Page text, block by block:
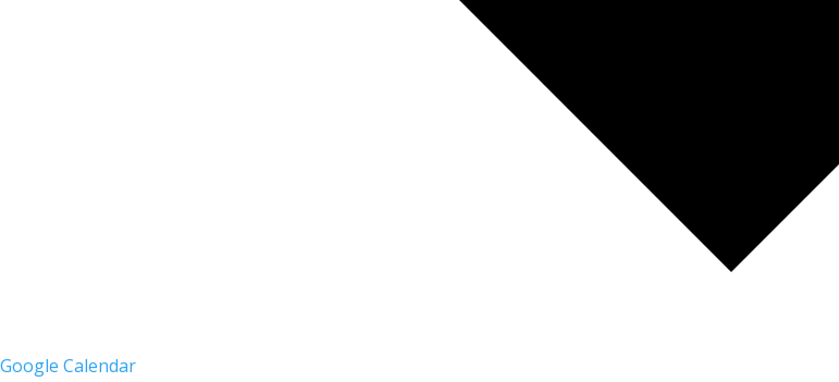
Google Calendar